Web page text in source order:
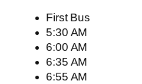
First Bus
5:30 AM
6:00 AM
6:35 AM
6:55 AM